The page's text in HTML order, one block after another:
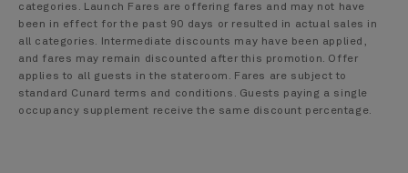
categories. Launch Fares are offering fares and may not have
been in effect for the past 90 days or resulted in actual sales in
all categories. Intermediate discounts may have been applied,
and fares may remain discounted after this promotion. Offer
applies to all guests in the stateroom. Fares are subject to
standard Cunard terms and conditions. Guests paying a single
occupancy supplement receive the same discount percentage.